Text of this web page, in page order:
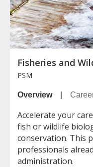
Fisheries and
PSM
Overview|
Accelerate your
fish or wildlife
conservation. This
professionals
administration.